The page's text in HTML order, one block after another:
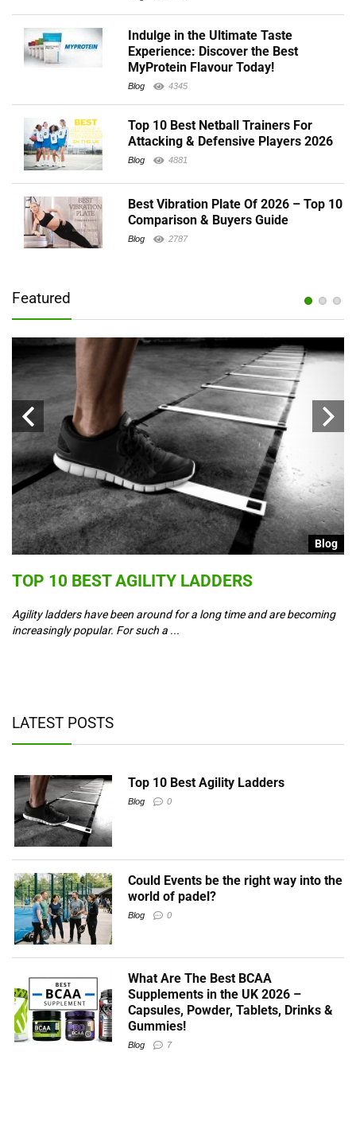
Indulge in the Ultimate Taste
Experience: Discover the Best
MyProtein Flavour Today!
Blog 4345
Top 10 Best Netball Trainers For
Attacking & Defensive Players 2026
Blog 4881
Best Vibration Plate Of 2026 – Top 10
Comparison & Buyers Guide
Blog 2787
Featured
Blog
TOP 10 BEST AGILITY LADDERS
Agility ladders have been around for a long time and are becoming
increasingly popular. For such a ...
LATEST POSTS
Top 10 Best Agility Ladders
Blog 0
Could Events be the right way into the
world of padel?
Blog 0
What Are The Best BCAA
Supplements in the UK 2026 –
Capsules, Powder, Tablets, Drinks &
Gummies!
Blog 7